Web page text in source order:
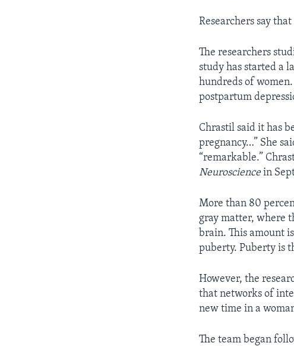
Researchers say
The researchers
study has started a
hundreds of
postpartum
Chrastil said it has
pregnancy…” She
“remarkable.”
Neurosciencein
More than 80
gray matter, where
brain. This amount
puberty. Puberty is
However, the
that networks of
new time in a
The team began